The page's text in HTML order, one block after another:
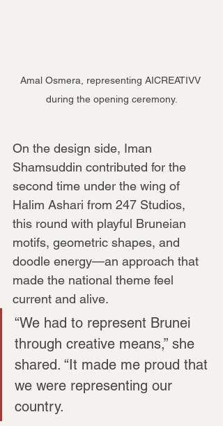
Amal Osmera, representing AICREATIVV
during the opening ceremony.
On the design side, Iman
Shamsuddin contributed for the
second time under the wing of
Halim Ashari from 247 Studios,
this round with playful Bruneian
motifs, geometric shapes, and
doodle energy—an approach that
made the national theme feel
current and alive.
“We had to represent Brunei
through creative means,” she
shared. “It made me proud that
we were representing our
country.